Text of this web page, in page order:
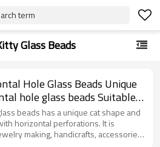
term
Glass Beads
Hole Glass Beads Unique
hole glass beads Suitable
and DIY accessories
glass material.
beads has a unique cat shape and
horizontal perforations. It is
making, handicrafts, accessories